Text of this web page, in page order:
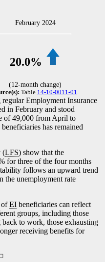
February 2024
20.0%
(12-month change)
Table 14-10-0011-01
Employment Insurance
in February and stood
of 49,000 from April to
beneficiaries has remained
(LFS) show that the
for three of the four months
follows an upward trend
the unemployment rate
ofEI beneficiaries can reflect
groups, including those
to work, those exhausting
receiving benefits for